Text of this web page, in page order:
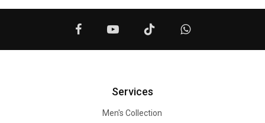
Services
Men's Collection